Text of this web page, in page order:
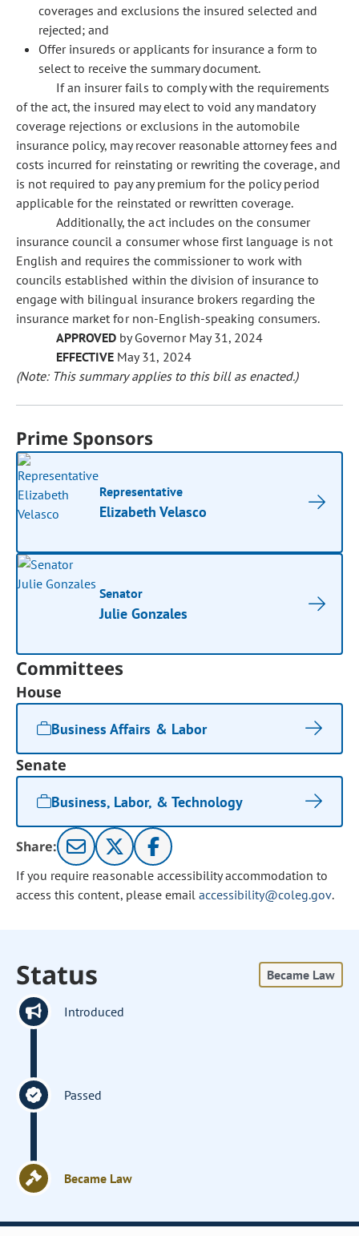
coverages and exclusions the insured selected and
rejected; and
Offer insureds or applicants for insurance a form to
select to receive the summary document.
If an insurer fails to comply with the requirements
of the act, the insured may elect to void any mandatory
coverage rejections or exclusions in the automobile
insurance policy, may recover reasonable attorney fees and
costs incurred for reinstating or rewriting the coverage, and
is not required to pay any premium for the policy period
applicable for the reinstated or rewritten coverage.
Additionally, the act includes on the consumer
insurance council a consumer whose first language is not
English and requires the commissioner to work with
councils established within the division of insurance to
engage with bilingual insurance brokers regarding the
insurance market for non-English-speaking consumers.
APPROVED by Governor May 31, 2024
EFFECTIVE May 31, 2024
(Note: This summary applies to this bill as enacted.)
Prime Sponsors
Representative
Elizabeth Velasco
Senator
Julie Gonzales
Committees
House
Business Affairs & Labor
Senate
Business, Labor, & Technology
Share:
If you require reasonable accessibility accommodation to
access this content, please email accessibility@coleg.gov.
Status Became Law
Introduced
Passed
Became Law